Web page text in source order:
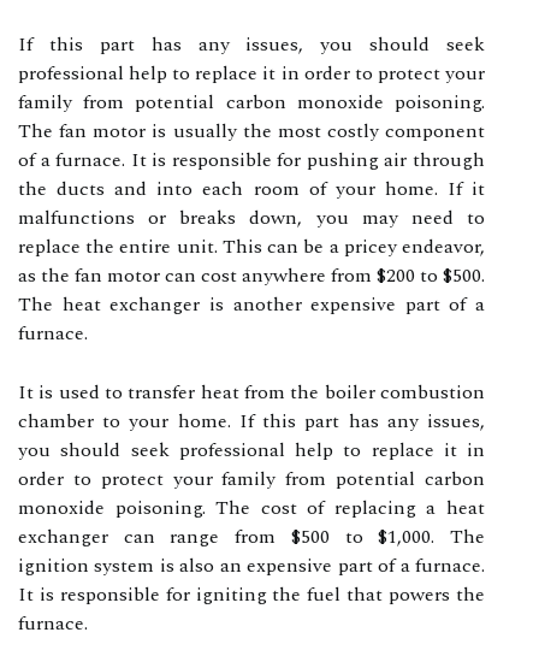
If this part has any issues, you should seek
professional help to replace it in order to protect your
family from potential carbon monoxide poisoning.
The fan motor is usually the most costly component
of a furnace. It is responsible for pushing air through
the ducts and into each room of your home. If it
malfunctions or breaks down, you may need to
replace the entire unit. This can be a pricey endeavor,
as the fan motor can cost anywhere from $200 to $500.
The heat exchanger is another expensive part of a
furnace.
It is used to transfer heat from the boiler combustion
chamber to your home. If this part has any issues,
you should seek professional help to replace it in
order to protect your family from potential carbon
monoxide poisoning. The cost of replacing a heat
exchanger can range from $500 to $1,000. The
ignition system is also an expensive part of a furnace.
It is responsible for igniting the fuel that powers the
furnace.